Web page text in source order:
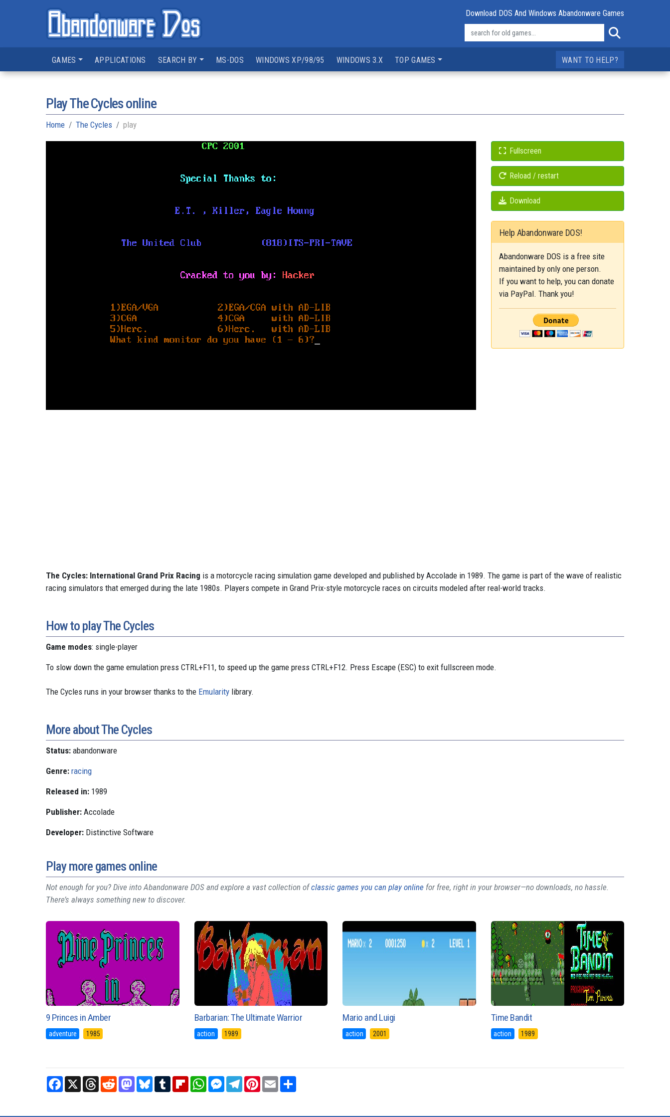
Download DOS And Windows Abandonware Games
GAMES APPLICATIONS SEARCH BY MS-DOS WINDOWS XP/98/95 WINDOWS 3.X TOP GAMES WANT TO HELP?
Play The Cycles online
Home The Cycles play
Fullscreen
Reload / restart
Download
Help Abandonware DOS!
Abandonware DOS is a free site
maintained by only one person.
If you want to help, you can donate
via PayPal. Thank you!
The Cycles: International Grand Prix Racing is a motorcycle racing simulation game developed and published by Accolade in 1989. The game is part of the wave of realistic
racing simulators that emerged during the late 1980s. Players compete in Grand Prix-style motorcycle races on circuits modeled after real-world tracks.
How to play The Cycles
Game modes: single-player
To slow down the game emulation press CTRL+F11, to speed up the game press CTRL+F12. Press Escape (ESC) to exit fullscreen mode.
The Cycles runs in your browser thanks to the Emularity library.
More about The Cycles
Status: abandonware
Genre: racing
Released in: 1989
Publisher: Accolade
Developer: Distinctive Software
Play more games online
Not enough for you? Dive into Abandonware DOS and explore a vast collection ofclassic games you can play online for free, right in your browser—no downloads, no hassle.
There’s always something new to discover.
9 Princes in Amber
adventure 1985
Barbarian: The Ultimate Warrior
action 1989
Mario and Luigi
action 2001
Time Bandit
action 1989
Facebook
X ThreadsRedditMastodonBlueskyTumblrFlipboardWhatsAppMessenger
TelegramPinterestEmail